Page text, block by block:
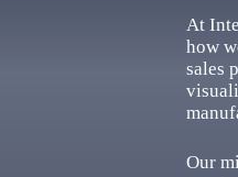
At
how
sales
Our